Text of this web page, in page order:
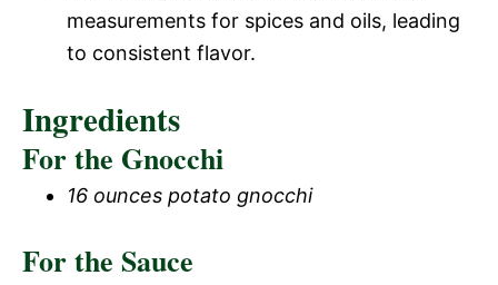
measurements for spices and oils, leading
to consistent flavor.
Ingredients
For the Gnocchi
16 ounces potato gnocchi
For the Sauce